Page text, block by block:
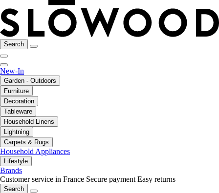
Search
New-In
Garden - Outdoors
Furniture
Decoration
Tableware
Household Linens
Lightning
Carpets & Rugs
Household Appliances
Lifestyle
Brands
Customer service in France Secure payment Easy returns
Search